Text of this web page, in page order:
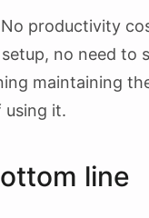
productivity
no need to
maintaining
using it.
line